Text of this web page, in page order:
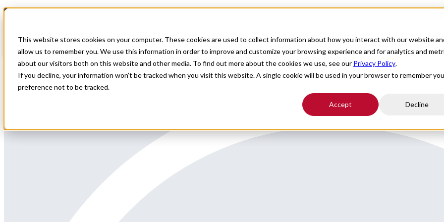
This website stores cookies on your computer. These cookies are used to collect information about how you interact with our website
allow us to remember you. We use this information in order to improve and customize your browsing experience and for analytics and
about our visitors both on this website and other media. To find out more about the cookies we use, see our Privacy Policy.
If you decline, your information won’t be tracked when you visit this website. A single cookie will be used in your browser to remember
preference not to be tracked.
Accept Decline
For Providers Healthcare Facilities About
Permanent Non Invasive Cardiologist position in Virginia an hour to Washington DC
Permanent Non-Invasive Cardiologist position in Virginia, half hour to Wash DC